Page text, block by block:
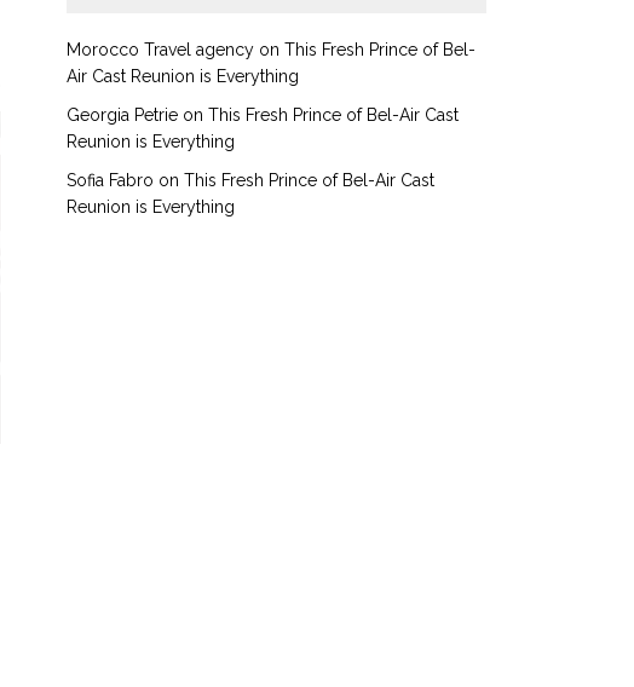
Morocco Travel agency onThis Fresh Prince of Bel-
Air Cast Reunion is Everything
Georgia Petrie onThis Fresh Prince of Bel-Air Cast
Reunion is Everything
Sofia Fabro onThis Fresh Prince of Bel-Air Cast
Reunion is Everything